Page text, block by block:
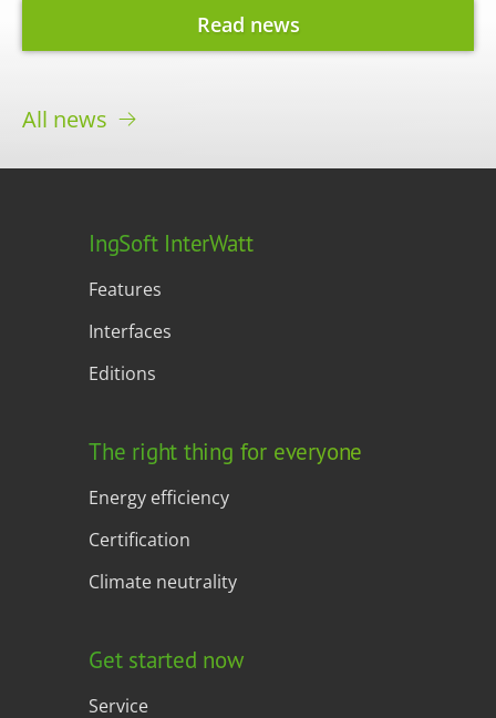
All news
Read news
IngSoft InterWatt
Features
Interfaces
Editions
The right thing for everyone
Energy efficiency
Certification
Climate neutrality
Get started now
Service